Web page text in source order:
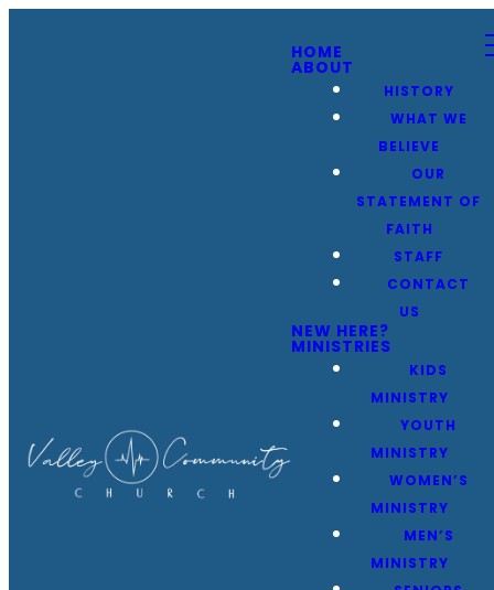
HOME
ABOUT
HISTORY
WHAT WE
BELIEVE
OUR
STATEMENT OF
FAITH
STAFF
CONTACT
US
NEW HERE?
MINISTRIES
KIDS
MINISTRY
YOUTH
MINISTRY
WOMEN’S
MINISTRY
MEN’S
MINISTRY